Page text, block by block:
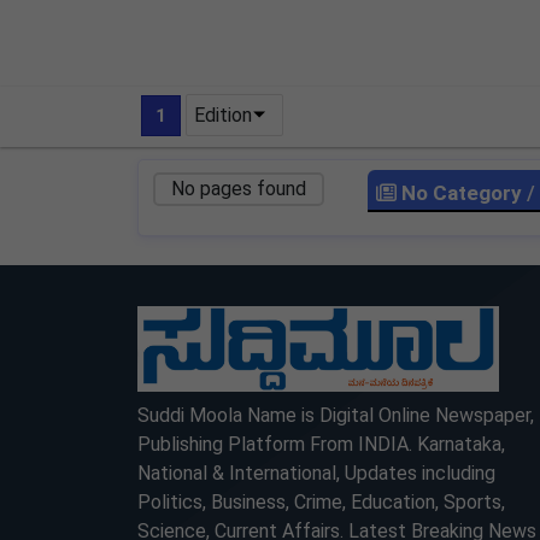
1 Edition
No pages found No Category /
Suddi Moola Name is Digital Online Newspaper,
Publishing Platform From INDIA. Karnataka,
National & International, Updates including
Politics, Business, Crime, Education, Sports,
Science, Current Affairs. Latest Breaking News